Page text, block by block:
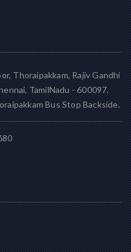
Thoraipakkam, Rajiv Gandhi
TamilNadu - 600097.
Bus Stop Backside.